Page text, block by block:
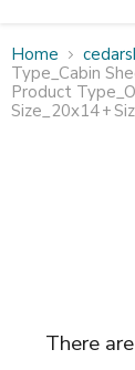
Home
Type_Cabin
Product
Size_20x14+
There